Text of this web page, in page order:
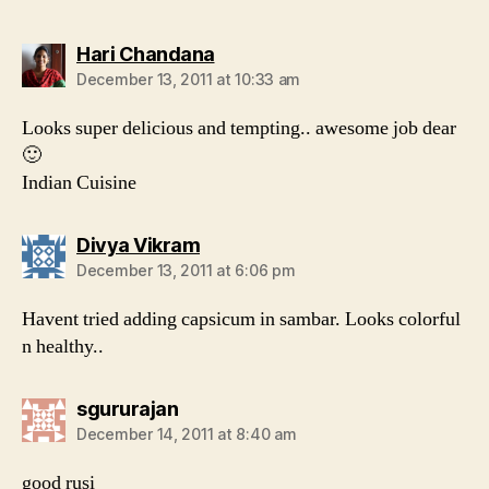
Hari Chandanasays:
December 13, 2011 at 10:33 am
Looks super delicious and tempting.. awesome job dear
🙂
Indian Cuisine
Divya Vikramsays:
December 13, 2011 at 6:06 pm
Havent tried adding capsicum in sambar. Looks colorful
n healthy..
sgururajansays:
December 14, 2011 at 8:40 am
good rusi